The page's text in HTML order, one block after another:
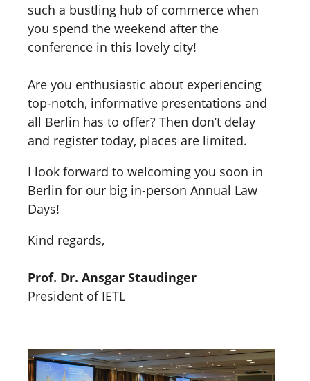
such a bustling hub of commerce when
you spend the weekend after the
conference in this lovely city!
Are you enthusiastic about experiencing
top-notch, informative presentations and
all Berlin has to offer? Then don’t delay
and register today, places are limited.
I look forward to welcoming you soon in
Berlin for our big in-person Annual Law
Days!
Kind regards,
Prof. Dr. Ansgar Staudinger
President of IETL